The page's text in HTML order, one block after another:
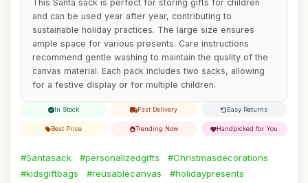
This Santa sack is perfect for storing gifts for children
and can be used year after year, contributing to
sustainable holiday practices. The large size ensures
ample space for various presents. Care instructions
recommend gentle washing to maintain the quality of the
canvas material. Each pack includes two sacks, allowing
for a festive display or for multiple children.
In Stock Fast Delivery Easy Returns
Best Price Trending Now Handpicked for You
#Santasack #personalizedgifts
#Christmasdecorations
#kidsgiftbags
#reusablecanvas
#holidaypresents